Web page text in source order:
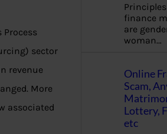
sector
revenue
More
associated
finance
are
woman…
Online
Scam,
Lottery,
etc